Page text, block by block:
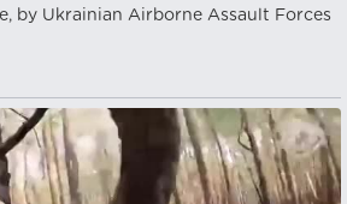
by Ukrainian Airborne Assault Forces